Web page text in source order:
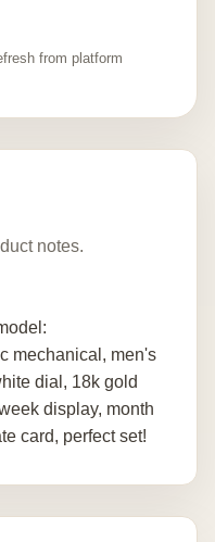
from platform
notes.
mechanical, men's
dial, 18k gold
display, month
card, perfect set!